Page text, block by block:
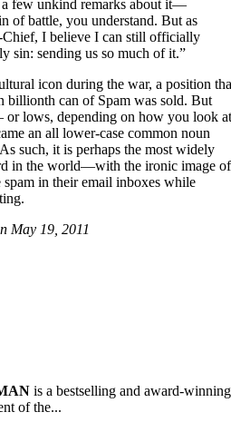
a few unkind remarks about it—
of battle, you understand. But as
I believe I can still officially
sin: sending us so much of it.”
icon during the war, a position
billionth can of Spam was sold. But
or lows, depending on how you look at
an all lower-case common noun
such, it is perhaps the most widely
in the world—with the ironic image of
in their email inboxes while
May 19, 2011
is a bestselling and award-winning
of the...